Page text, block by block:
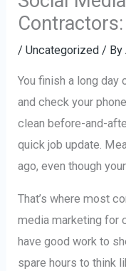
/Uncategorized / By
You finish a long day
and check your
clean before-and-
quick job update.
ago, even though
That’s where most
media marketing for
have good work to
spare hours to think